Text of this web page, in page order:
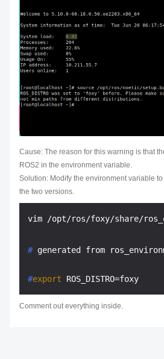
Cause: The reason for this warning is that
ROS2 in the environment variable.
Solution: Modify the environment variable
the two versions.
# generated from
#export ROS_DISTRO=foxy
Comment out everything inside.